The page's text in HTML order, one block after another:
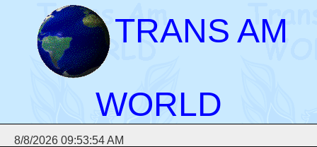
TRANS AM
WORLD
8/8/2026 09:53:54 AM